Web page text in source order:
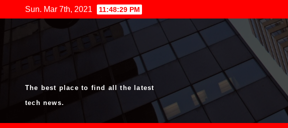
to
Sun. Mar 7th, 2021 11:48:30 PM
The best place to find all the latest
tech news.